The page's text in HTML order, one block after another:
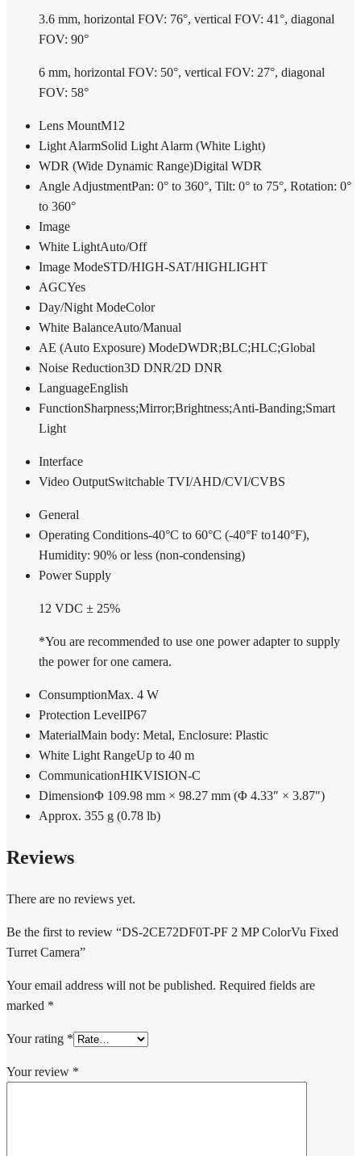
3.6 mm, horizontal FOV: 76°, vertical FOV: 41°, diagonal
FOV: 90°
6 mm, horizontal FOV: 50°, vertical FOV: 27°, diagonal
FOV: 58°
Lens MountM12
Light AlarmSolid Light Alarm (White Light)
WDR (Wide Dynamic Range)Digital WDR
Angle AdjustmentPan: 0° to 360°, Tilt: 0° to 75°, Rotation: 0°
to 360°
Image
White LightAuto/Off
Image ModeSTD/HIGH-SAT/HIGHLIGHT
AGCYes
Day/Night ModeColor
White BalanceAuto/Manual
AE (Auto Exposure) ModeDWDR;BLC;HLC;Global
Noise Reduction3D DNR/2D DNR
LanguageEnglish
FunctionSharpness;Mirror;Brightness;Anti-Banding;Smart
Light
Interface
Video OutputSwitchable TVI/AHD/CVI/CVBS
General
Operating Conditions-40°C to 60°C (-40°F to140°F),
Humidity: 90% or less (non-condensing)
Power Supply
12 VDC ± 25%
*You are recommended to use one power adapter to supply
the power for one camera.
ConsumptionMax. 4 W
Protection LevelIP67
MaterialMain body: Metal, Enclosure: Plastic
White Light RangeUp to 40 m
CommunicationHIKVISION-C
DimensionΦ 109.98 mm × 98.27 mm (Φ 4.33″ × 3.87″)
Approx. 355 g (0.78 lb)
Reviews
There are no reviews yet.
Be the first to review “DS-2CE72DF0T-PF 2 MP ColorVu Fixed
Turret Camera”
Your email address will not be published. Required fields are
marked *
Your rating *
Your review *